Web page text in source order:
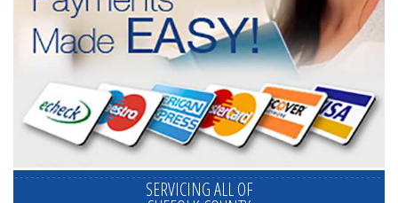
SERVICING ALL OF